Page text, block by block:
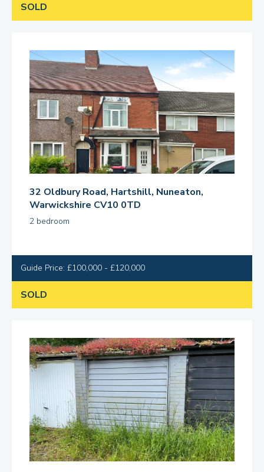
SOLD
32 Oldbury Road, Hartshill, Nuneaton,
Warwickshire CV10 0TD
2 bedroom
Guide Price: £100,000 - £120,000
SOLD